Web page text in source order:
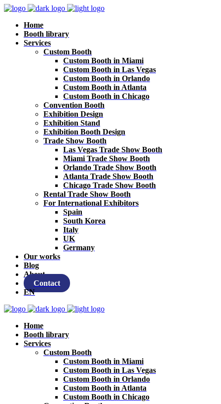
Home
Booth library
Services
Custom Booth
Custom Booth in Miami
Custom Booth in Las Vegas
Custom Booth in Orlando
Custom Booth in Atlanta
Custom Booth in Chicago
Convention Booth
Exhibition Design
Exhibition Stand
Exhibition Booth Design
Trade Show Booth
Las Vegas Trade Show Booth
Miami Trade Show Booth
Orlando Trade Show Booth
Atlanta Trade Show Booth
Chicago Trade Show Booth
Rental Trade Show Booth
For International Exhibitors
Spain
South Korea
Italy
UK
Germany
Our works
Blog
About
Contact
EN
Home
Booth library
Services
Custom Booth
Custom Booth in Miami
Custom Booth in Las Vegas
Custom Booth in Orlando
Custom Booth in Atlanta
Custom Booth in Chicago